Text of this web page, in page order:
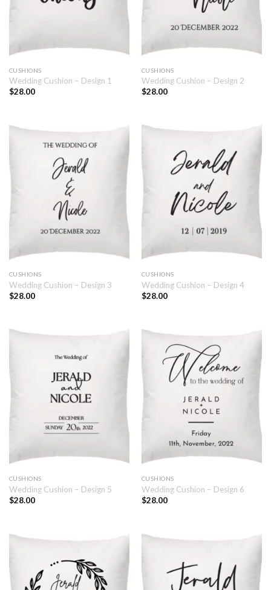
CUSHIONS
Wedding Cushion – Design 1
$28.00
CUSHIONS
Wedding Cushion – Design 2
$28.00
CUSHIONS
Wedding Cushion – Design 3
$28.00
CUSHIONS
Wedding Cushion – Design 4
$28.00
CUSHIONS
Wedding Cushion – Design 5
$28.00
CUSHIONS
Wedding Cushion – Design 6
$28.00